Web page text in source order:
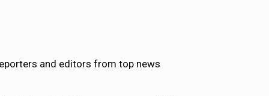
and editors from top news